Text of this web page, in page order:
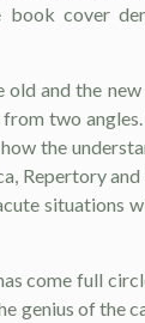
book cover
and the
two
the
Repertory
come full
genius of the